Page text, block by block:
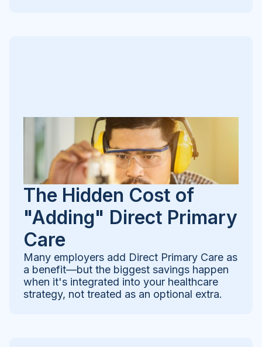
The Hidden Cost of
"Adding" Direct Primary
Care
Many employers add Direct Primary Care as
a benefit—but the biggest savings happen
when it's integrated into your healthcare
strategy, not treated as an optional extra.